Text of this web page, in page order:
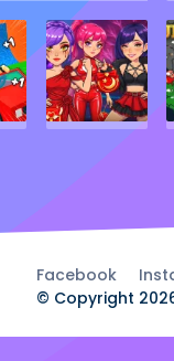
Facebook
© Copyright